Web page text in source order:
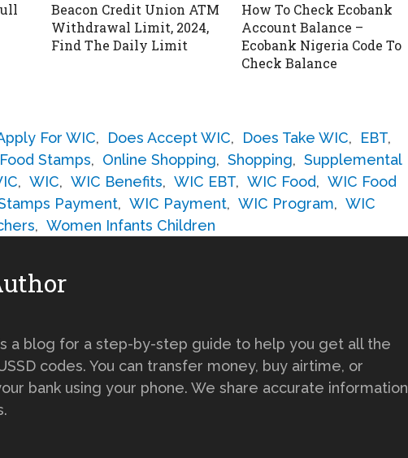
Beacon Credit Union ATM
Withdrawal Limit, 2024,
Find The Daily Limit
How To Check Ecobank
Account Balance –
Ecobank Nigeria Code To
Check Balance
For WIC, Does Accept WIC, Does Take WIC, EBT,
Food Stamps, Online Shopping, Shopping, Supplemental
, WIC, WIC Benefits, WIC EBT, WIC Food, WIC Food
Payment, WIC Payment, WIC Program, WIC
, Women Infants Children
a blog for a step-by-step guide to help you get all the
codes. You can transfer money, buy airtime, or
bank using your phone. We share accurate information